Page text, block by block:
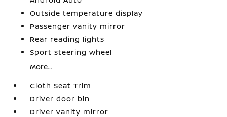
Outside temperature display
Passenger vanity mirror
Rear reading lights
Sport steering wheel
More...
Cloth Seat Trim
Driver door bin
Driver vanity mirror